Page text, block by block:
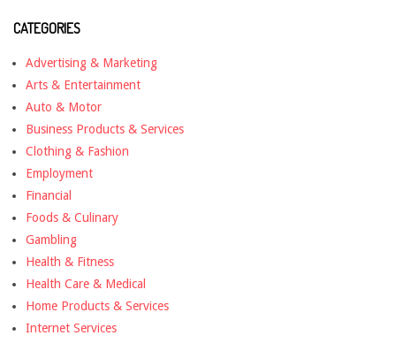
CATEGORIES
Advertising & Marketing
Arts & Entertainment
Auto & Motor
Business Products & Services
Clothing & Fashion
Employment
Financial
Foods & Culinary
Gambling
Health & Fitness
Health Care & Medical
Home Products & Services
Internet Services